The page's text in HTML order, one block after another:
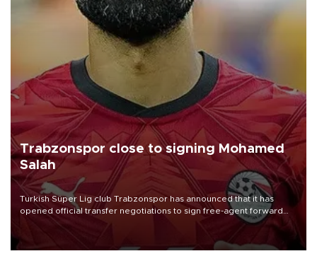
Trabzonspor close to signing Mohamed
Salah
Turkish Süper Lig club Trabzonspor has announced that it has
opened official transfer negotiations to sign free-agent forward
Mohamed Salah.